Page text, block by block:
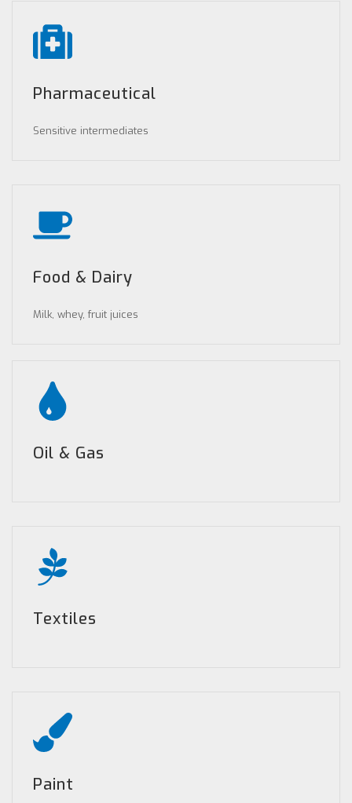
Pharmaceutical
Sensitive intermediates
Food & Dairy
Milk, whey, fruit juices
Oil & Gas
Textiles
Paint